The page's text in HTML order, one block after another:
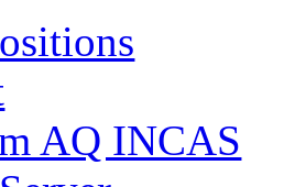
AQ INCAS